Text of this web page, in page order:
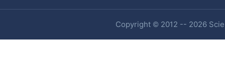
Copyright © 2012 -- 2026